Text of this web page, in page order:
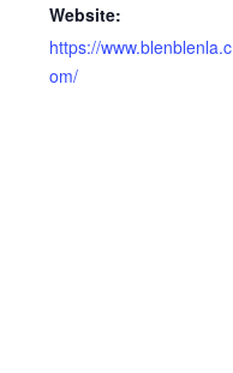
Website:
https://www.blenblenla.c
om/